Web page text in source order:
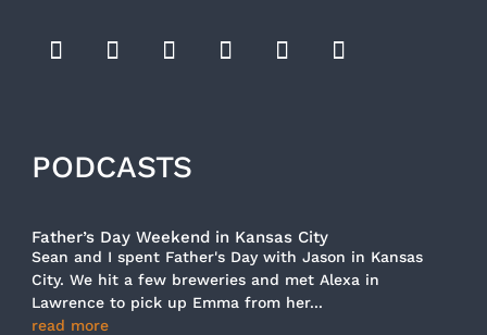
PODCASTS
Father’s Day Weekend in Kansas City
Sean and I spent Father's Day with Jason in Kansas
City. We hit a few breweries and met Alexa in
Lawrence to pick up Emma from her...
read more